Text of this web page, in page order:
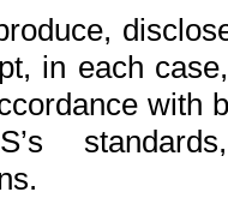
in each
with